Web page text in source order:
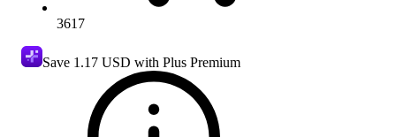
3617
Save 1.17 USD with Plus Premium